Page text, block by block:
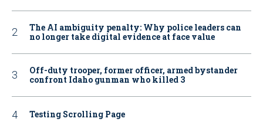
The AI ambiguity penalty: Why police leaders can
no longer take digital evidence at face value
Off-duty trooper, former officer, armed bystander
confront Idaho gunman who killed 3
Testing Scrolling Page